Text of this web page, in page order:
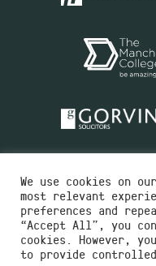
Charity No.516351
We use cookies on
most relevant
preferences and
“Accept All”, you
cookies. However,
to provide